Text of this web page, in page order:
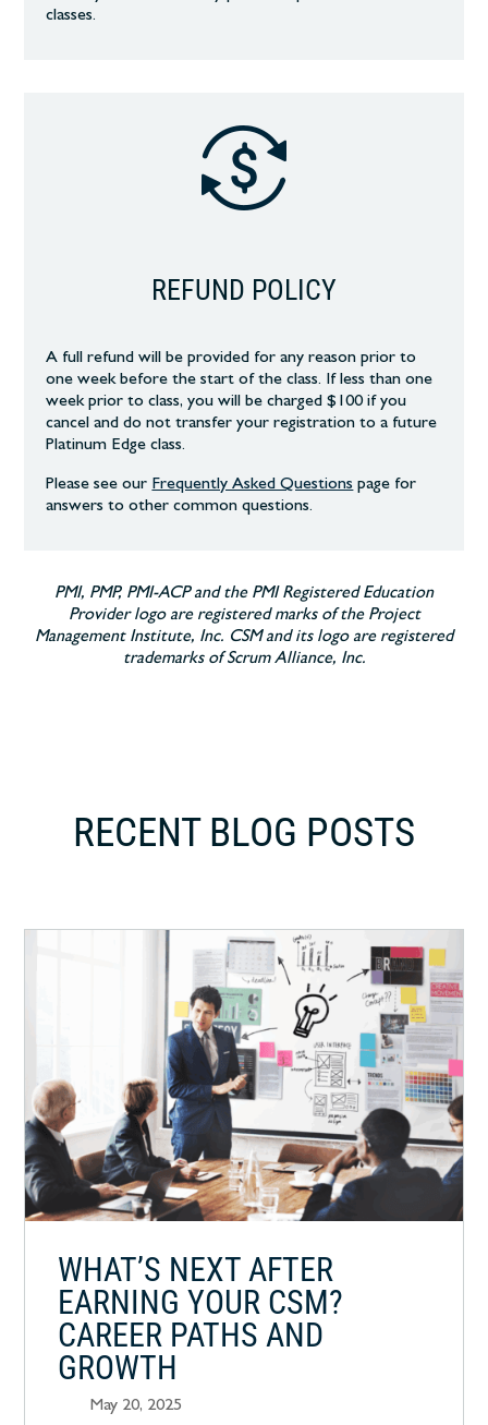
classes.
REFUND POLICY
A full refund will be provided for any reason prior to
one week before the start of the class. If less than one
week prior to class, you will be charged $100 if you
cancel and do not transfer your registration to a future
Platinum Edge class.
Please see our Frequently Asked Questions page for
answers to other commonquestions.
PMI, PMP, PMI-ACP and the PMI Registered Education
Provider logo are registered marks of the Project
Management Institute, Inc. CSM and its logo are registered
trademarks of Scrum Alliance, Inc.
RECENT BLOG POSTS
WHAT’S NEXT AFTER
EARNING YOUR CSM?
CAREER PATHS AND
GROWTH
May 20, 2025